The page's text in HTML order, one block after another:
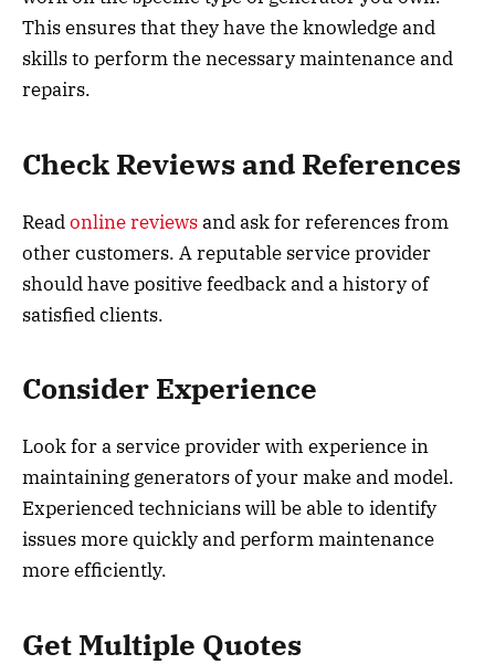
This ensures that they have the knowledge and
skills to perform the necessary maintenance and
repairs.
Check Reviews and References
Readonline reviewsand ask for references from
other customers. A reputable service provider
should have positive feedback and a history of
satisfied clients.
Consider Experience
Look for a service provider with experience in
maintaining generators of your make and model.
Experienced technicians will be able to identify
issues more quickly and perform maintenance
more efficiently.
Get Multiple Quotes